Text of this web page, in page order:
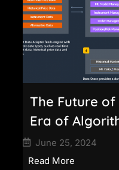
The Future
Era of
June 25, 2024
Read More